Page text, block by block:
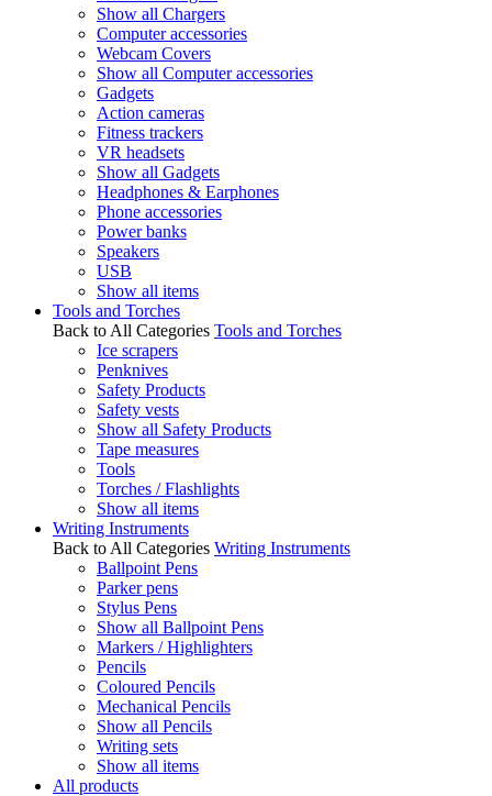
Show all Chargers
Computer accessories
Webcam Covers
Show all Computer accessories
Gadgets
Action cameras
Fitness trackers
VR headsets
Show all Gadgets
Headphones & Earphones
Phone accessories
Power banks
Speakers
USB
Show all items
Tools and Torches
Back to All Categories Tools and Torches
Ice scrapers
Penknives
Safety Products
Safety vests
Show all Safety Products
Tape measures
Tools
Torches / Flashlights
Show all items
Writing Instruments
Back to All Categories Writing Instruments
Ballpoint Pens
Parker pens
Stylus Pens
Show all Ballpoint Pens
Markers / Highlighters
Pencils
Coloured Pencils
Mechanical Pencils
Show all Pencils
Writing sets
Show all items
All products